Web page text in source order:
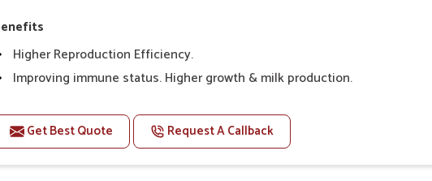
Higher Reproduction Efficiency.
Improving immune status. Higher growth & milk production.
For prevention Improves digestive strength.
Get Best Quote Request A Callback